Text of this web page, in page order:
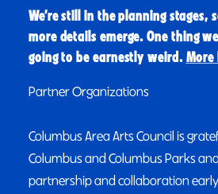
We’re still in the planning stages,
more details emerge. One thing
going to be earnestly weird.More
Partner Organizations
Columbus Area Arts Council is
Columbus and Columbus Parks
partnership and collaboration